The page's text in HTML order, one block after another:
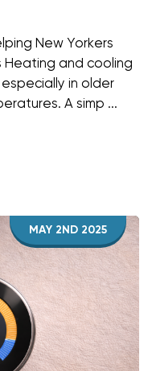
New Yorkers
Heating and cooling
in older
A simp ...
MAY 2ND 2025